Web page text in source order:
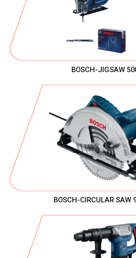
BOSCH-JIGSAW
BOSCH-CIRCULAR SAW